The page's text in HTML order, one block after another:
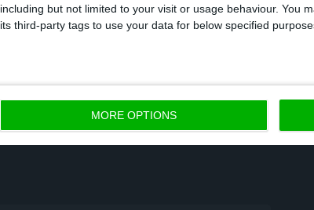
including but not limited to your visit or usage behaviour. You
its third-party tags to use your data for below specified
MORE OPTIONS
The World Health Organization (WHO) has